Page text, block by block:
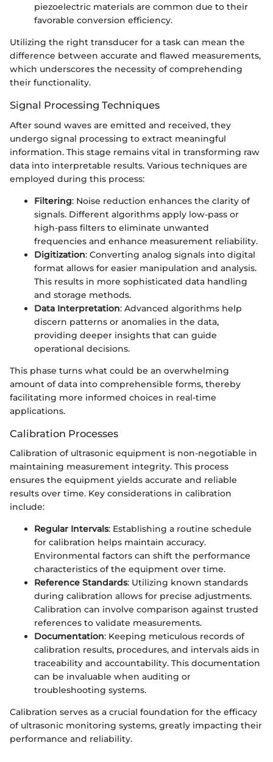
piezoelectric materials are common due to their
favorable conversion efficiency.
Utilizing the right transducer for a task can mean the
difference between accurate and flawed measurements,
which underscores the necessity of comprehending
their functionality.
Signal Processing Techniques
After sound waves are emitted and received, they
undergo signal processing to extract meaningful
information. This stage remains vital in transforming raw
data into interpretable results. Various techniques are
employed during this process:
Filtering: Noise reduction enhances the clarity of
signals. Different algorithms apply low-pass or
high-pass filters to eliminate unwanted
frequencies and enhance measurement reliability.
Digitization: Converting analog signals into digital
format allows for easier manipulation and analysis.
This results in more sophisticated data handling
and storage methods.
Data Interpretation: Advanced algorithms help
discern patterns or anomalies in the data,
providing deeper insights that can guide
operational decisions.
This phase turns what could be an overwhelming
amount of data into comprehensible forms, thereby
facilitating more informed choices in real-time
applications.
Calibration Processes
Calibration of ultrasonic equipment is non-negotiable in
maintaining measurement integrity. This process
ensures the equipment yields accurate and reliable
results over time. Key considerations in calibration
include:
Regular Intervals: Establishing a routine schedule
for calibration helps maintain accuracy.
Environmental factors can shift the performance
characteristics of the equipment over time.
Reference Standards: Utilizing known standards
during calibration allows for precise adjustments.
Calibration can involve comparison against trusted
references to validate measurements.
Documentation: Keeping meticulous records of
calibration results, procedures, and intervals aids in
traceability and accountability. This documentation
can be invaluable when auditing or
troubleshooting systems.
Calibration serves as a crucial foundation for the efficacy
of ultrasonic monitoring systems, greatly impacting their
performance and reliability.